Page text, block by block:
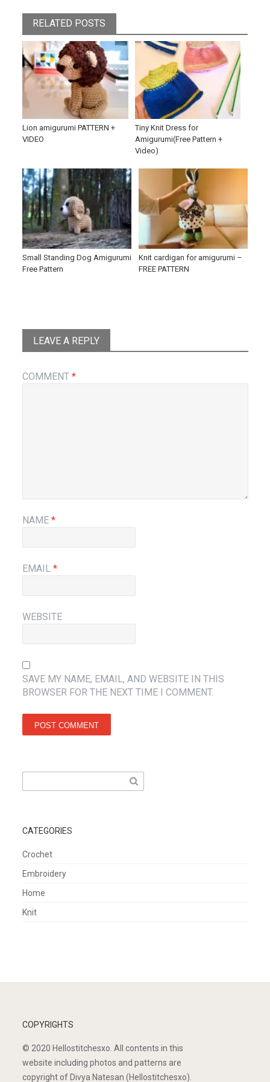
RELATED POSTS
Lion amigurumi PATTERN +
VIDEO
Tiny Knit Dress for
Amigurumi(Free Pattern +
Video)
Small Standing Dog Amigurumi
Free Pattern
Knit cardigan for amigurumi –
FREE PATTERN
LEAVE A REPLY
COMMENT*
NAME*
EMAIL*
WEBSITE
SAVE MY NAME, EMAIL, AND WEBSITE IN THIS
BROWSER FOR THE NEXT TIME I COMMENT.
for:
CATEGORIES
Crochet
Embroidery
Home
Knit
COPYRIGHTS
© 2020 Hellostitchesxo. All contents in this
website including photos and patterns are
copyright of Divya Natesan (Hellostitchesxo).